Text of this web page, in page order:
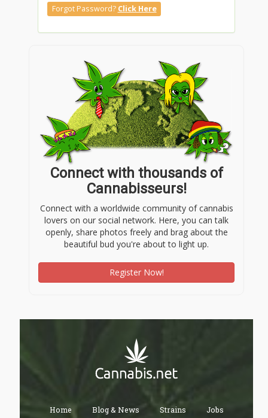
Forgot Password? Click Here
Connect with thousands of
Cannabisseurs!
Connect with a worldwide community of cannabis
lovers on our social network. Here, you can talk
openly, share photos freely and brag about the
beautiful bud you're about to light up.
Register Now!
Home Blog & News Strains Jobs